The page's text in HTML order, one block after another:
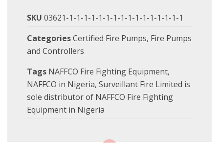
SKU 03621-1-1-1-1-1-1-1-1-1-1-1-1-1-1-1-1
CategoriesCertified Fire Pumps, Fire Pumps
and Controllers
Tags NAFFCO Fire Fighting Equipment,
NAFFCO in Nigeria, Surveillant Fire Limited is
sole distributor of NAFFCO Fire Fighting
Equipment in Nigeria